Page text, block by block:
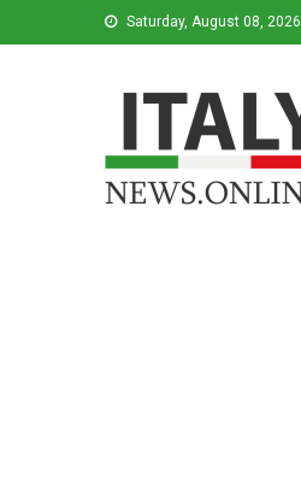
Saturday, August 08, 2026